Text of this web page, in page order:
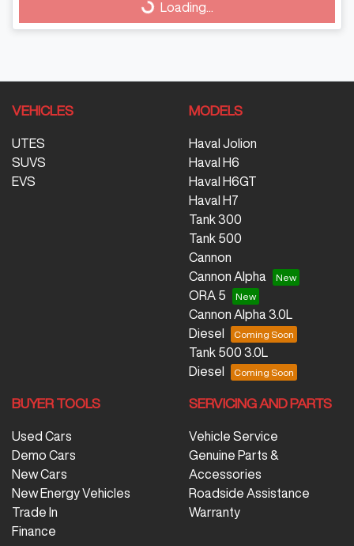
Loading... Loading...
VEHICLES
UTES
SUVS
EVS
MODELS
Haval Jolion
Haval H6
Haval H6GT
Haval H7
Tank 300
Tank 500
Cannon
Cannon Alpha
ORA 5
Cannon Alpha 3.0L
Diesel
Tank 500 3.0L
Diesel
BUYER TOOLS
Used Cars
Demo Cars
New Cars
New Energy Vehicles
Trade In
Finance
SERVICING AND PARTS
Vehicle Service
Genuine Parts &
Accessories
Roadside Assistance
Warranty